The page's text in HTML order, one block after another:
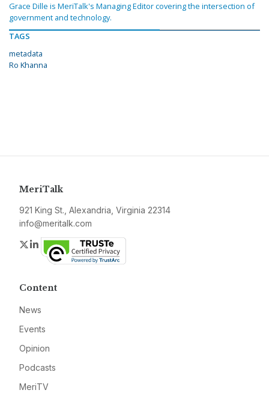
Grace Dille is MeriTalk's Managing Editor covering the intersection of
government and technology.
TAGS
metadata
Ro Khanna
MeriTalk
921 King St., Alexandria, Virginia 22314
info@meritalk.com
Twitter
LinkedIn
Content
News
Events
Opinion
Podcasts
MeriTV